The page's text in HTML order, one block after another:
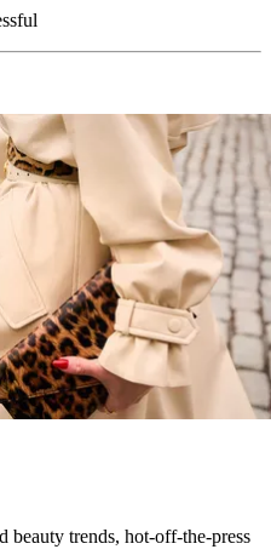
beauty trends, hot-off-the-press